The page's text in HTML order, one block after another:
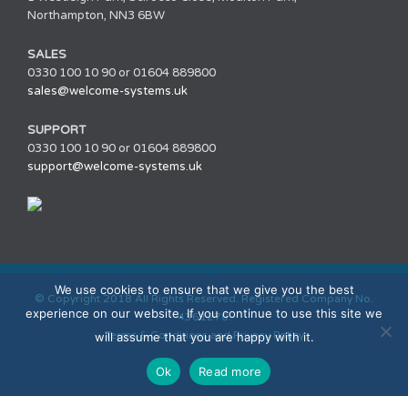
Northampton, NN3 6BW
SALES
0330 100 10 90 or 01604 889800
sales@welcome-systems.uk
SUPPORT
0330 100 10 90 or 01604 889800
support@welcome-systems.uk
© Copyright 2018 All Rights Reserved. Registered Company No.
4361270.
Terms & Conditions and Privacy Policy
We use cookies to ensure that we give you the best
experience on our website. If you continue to use this site we
will assume that you are happy with it.
Ok Read more